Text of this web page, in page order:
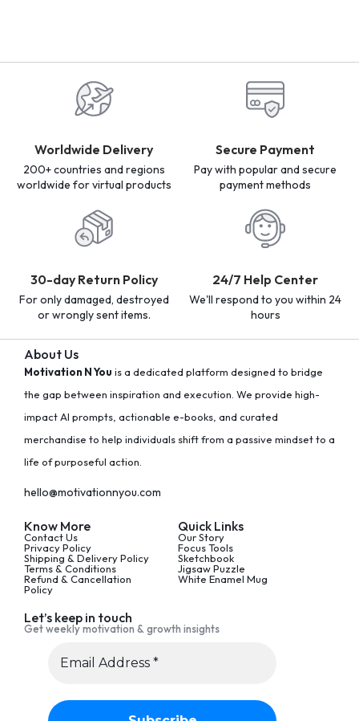
Worldwide Delivery
200+ countries and regions
worldwide for virtual products
Secure Payment
Pay with popular and secure
payment methods
30-day Return Policy
For only damaged, destroyed
or wrongly sent items.
24/7 Help Center
We'll respond to you within 24
hours
About Us
Motivation N You is a dedicated platform designed to bridge
the gap between inspiration and execution. We provide high-
impact AI prompts, actionable e-books, and curated
merchandise to help individuals shift from a passive mindset to a
life of purposeful action.
hello@motivationnyou.com
Know More
Contact Us
Privacy Policy
Shipping & Delivery Policy
Terms & Conditions
Refund & Cancellation
Policy
Quick Links
Our Story
Focus Tools
Sketchbook
Jigsaw Puzzle
White Enamel Mug
Let’s keep in touch
Get weekly motivation & growth insights